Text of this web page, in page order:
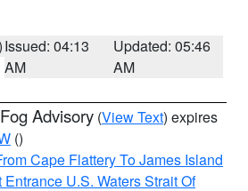
Issued: 04:13
AM
Updated: 05:46
AM
Advisory (View Text) expires
()
Cape Flattery To James Island
Entrance U.S. Waters Strait Of